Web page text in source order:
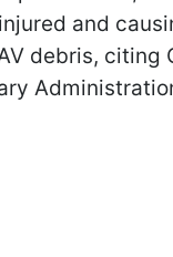
and
debris, citing